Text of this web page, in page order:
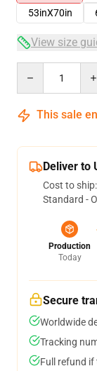
53inX70in
View size
This sale
Deliver to
Cost to ship:
Standard -
Production
Today
Secure
Worldwide
Tracking
Full refund if